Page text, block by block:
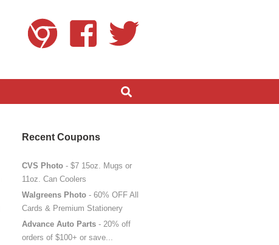
Recent Coupons
CVS Photo- $7 15oz. Mugs or
11oz. Can Coolers
Walgreens Photo- 60% OFF All
Cards & Premium Stationery
Advance Auto Parts- 20% off
orders of $100+ or save...